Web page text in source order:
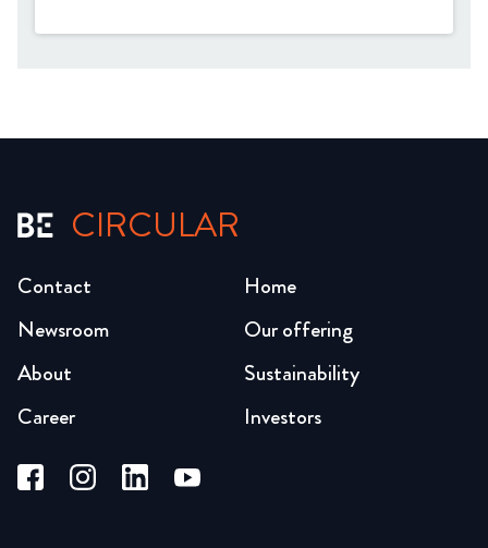
CIRCULAR
Home
Our offering
Sustainability
Investors
Newsroom
About
Career
Contact